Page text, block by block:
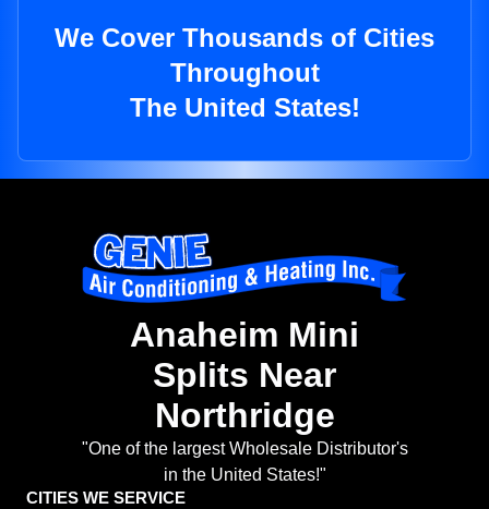
We Cover Thousands of Cities
Throughout
The United States!
Anaheim Mini
Splits Near
Northridge
"One of the largest Wholesale Distributor's
in the United States!"
CITIES WE SERVICE